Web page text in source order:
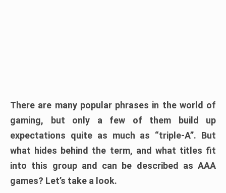
There are many popular phrases in the world of
gaming, but only a few of them build up
expectations quite as much as “triple-A”. But
what hides behind the term, and what titles fit
into this group and can be described as AAA
games? Let’s take a look.